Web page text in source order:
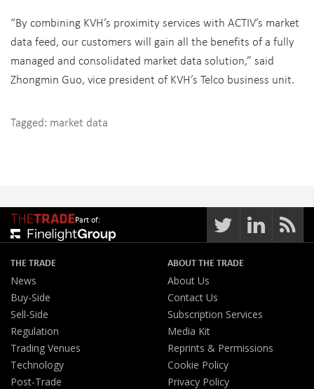
“By combining KVH’s proximity services with ACTIV’s market
data feed, our customers will gain all the benefits of a fully
managed and consolidated market data solution,” said
Zhongmin Guo, vice president of KVH’s Telco business unit.
Tagged: market data
Part of:
THE TRADE
News
Buy-Side
Sell-Side
Regulation
Trading Venues
Technology
Post-Trade
ABOUT THE TRADE
About Us
Contact Us
Subscription Services
Media Kit
Reprints & Permissions
Cookie Policy
Privacy Policy